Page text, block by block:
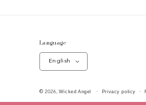
Language
English
© 2026, Wicked Angel Privacy policy